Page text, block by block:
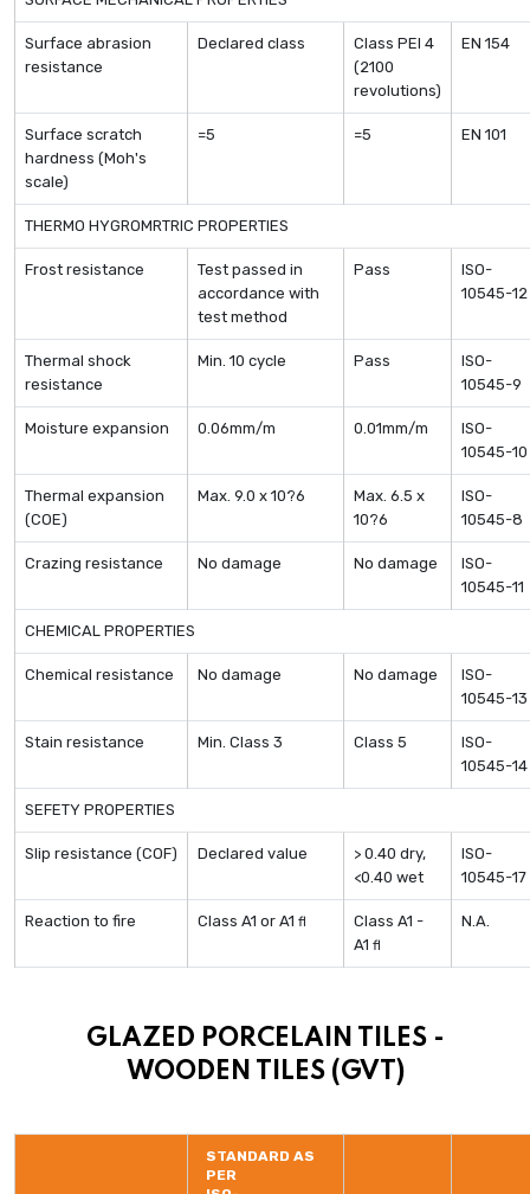
Surface abrasion
resistance
Declared class
Class PEI 4
(2100
revolutions)
EN 154
Surface scratch
hardness (Moh's
scale)
=5 =5 EN 101
THERMO HYGROMRTRIC PROPERTIES
Frost resistance
Test passed in
accordance with
test method
Pass
ISO-
10545-12
Thermal shock
resistance
Min. 10 cycle Pass
ISO-
10545-9
Moisture expansion 0.06mm/m 0.01mm/m
ISO-
10545-10
Thermal expansion
(COE)
Max. 9.0 x 10?6
Max. 6.5 x
10?6
ISO-
10545-8
Crazing resistance No damage No damage
ISO-
10545-11
CHEMICAL PROPERTIES
Chemical resistance No damage No damage
ISO-
10545-13
Stain resistance Min. Class 3 Class 5
ISO-
10545-14
SEFETY PROPERTIES
Slip resistance (COF) Declared value
> 0.40 dry,
<0.40 wet
ISO-
10545-17
Reaction to fire Class A1 or A1 fl
Class A1 -
A1 fl
N.A.
GLAZED PORCELAIN TILES -
WOODEN TILES (GVT)
STANDARD AS
PER